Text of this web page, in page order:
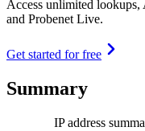
Access unlimited lookups,
and Probenet Live.
Get started for free
Summary
IP address